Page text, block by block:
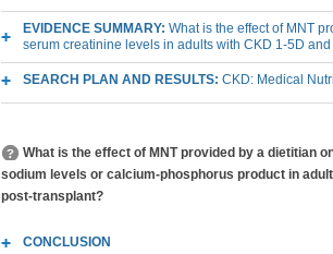
EVIDENCE SUMMARY: What is the effect of MNT
serum creatinine levels in adults with CKD 1-5D
SEARCH PLAN AND RESULTS: CKD: Medical
What is the effect of MNT provided by a dietitian
sodium levels or calcium-phosphorus product in
post-transplant?
CONCLUSION